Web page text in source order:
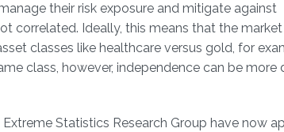
their risk exposure and mitigate against
correlated. Ideally, this means that the
classes like healthcare versus gold, for
class, however, independence can be more
Extreme Statistics Research Group have now